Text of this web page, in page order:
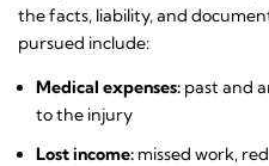
the facts, liability, and
pursued include:
Medical expenses: past and
to the injury
Lost income: missed work,